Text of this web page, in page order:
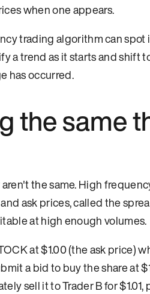
when one appears.
trading algorithm can
a trend as it starts and
has occurred.
the same
the same. High
ask prices, called the
at high enough volumes.
at $1.00 (the ask price)
a bid to buy the share at
sell it to Trader B for